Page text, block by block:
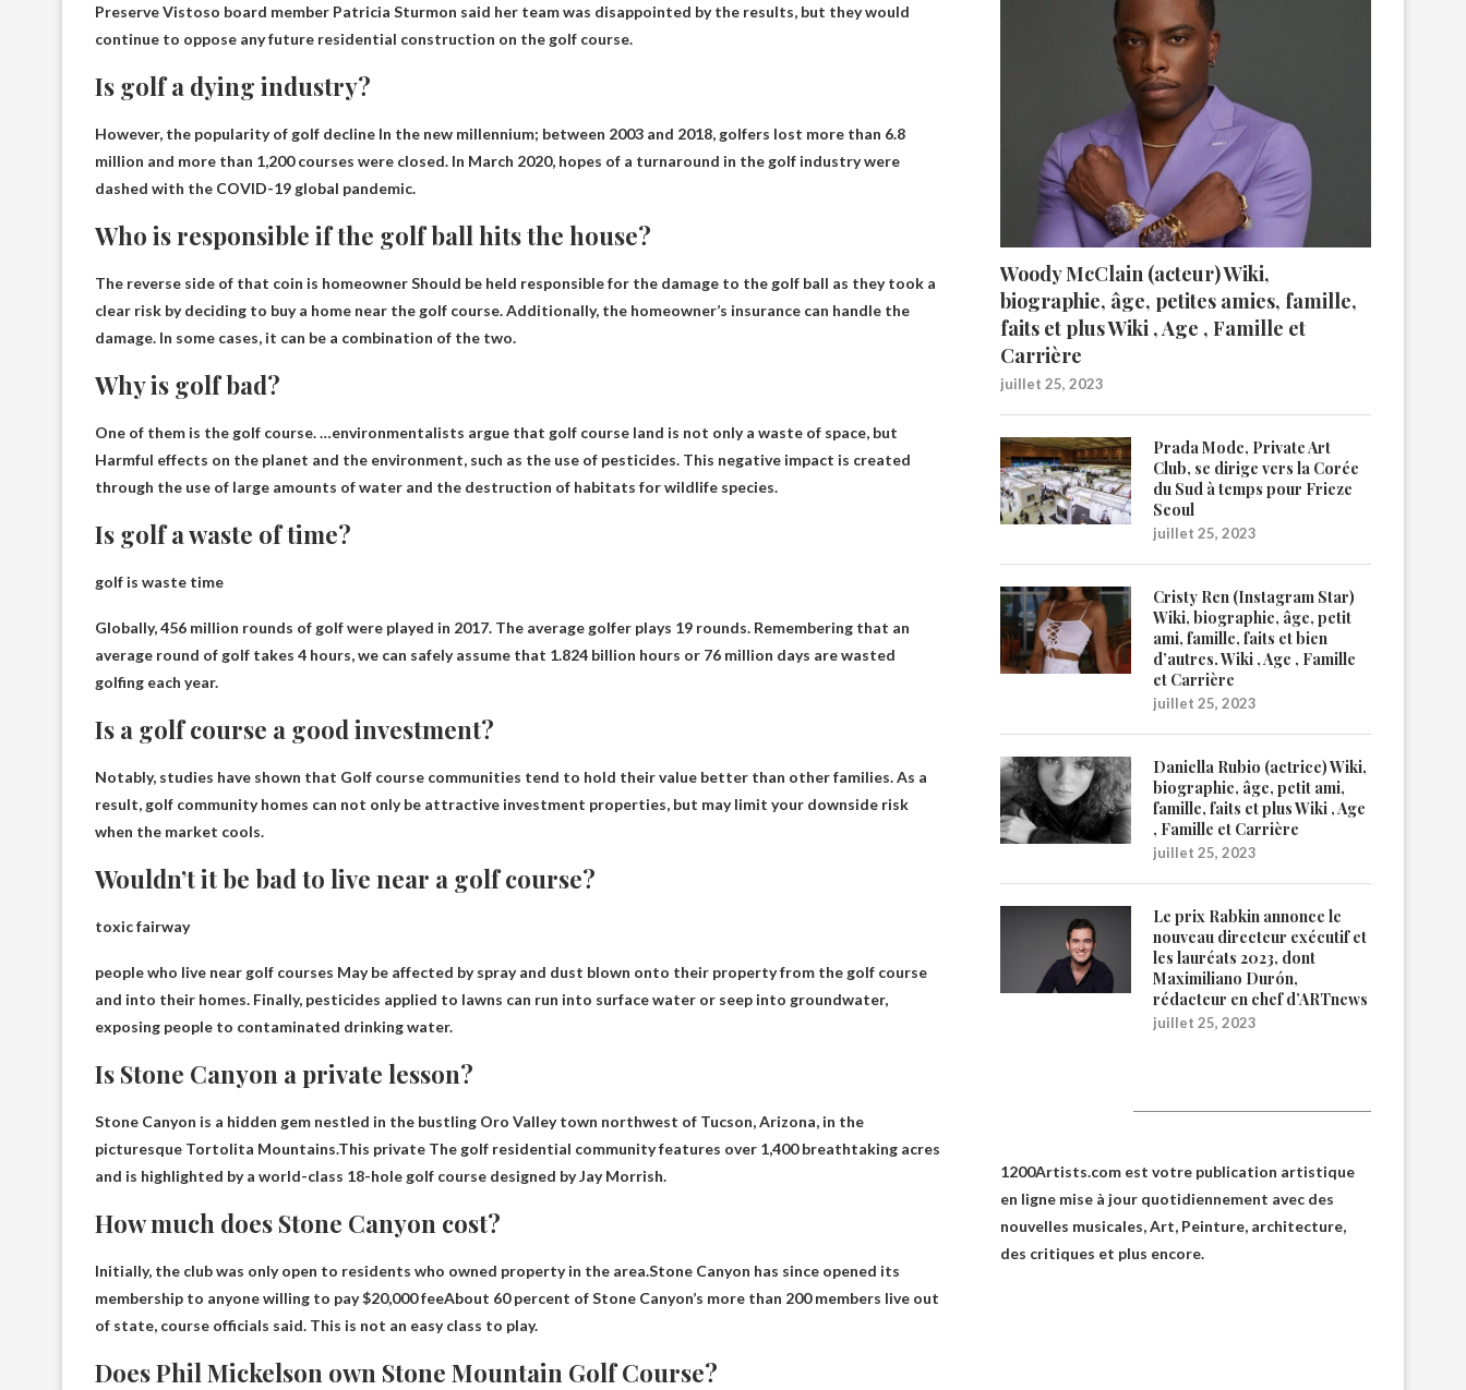
Preserve Vistoso board member Patricia Sturmon said her team was disappointed by the results, but they would
continue to oppose any future residential construction on the golf course.
Is golf a dying industry?
However, the popularity of golf decline In the new millennium; between 2003 and 2018, golfers lost more than 6.8
million and more than 1,200 courses were closed. In March 2020, hopes of a turnaround in the golf industry were
dashed with the COVID-19 global pandemic.
Who is responsible if the golf ball hits the house?
The reverse side of that coin is homeownerShould be held responsible for the damage to the golf ball as they took a
clear risk by deciding to buy a home near the golf course. Additionally, the homeowner’s insurance can handle the
damage. In some cases, it can be a combination of the two.
Why is golf bad?
One of them is the golf course. …environmentalists argue that golf course land is not only a waste of space, but
Harmful effects on the planet and the environment, such as the use of pesticides. This negative impact is created
through the use of large amounts of water and the destruction of habitats for wildlife species.
Is golf a waste of time?
golf is waste time
Globally, 456 million rounds of golf were played in 2017. The average golfer plays 19 rounds. Remembering that an
average round of golf takes 4 hours, we can safely assume that 1.824 billion hours or 76 million days are wasted
golfing each year.
Is a golf course a good investment?
Notably, studies have shown that Golf course communities tend to hold their value better than other families. As a
result, golf community homes can not only be attractive investment properties, but may limit your downside risk
when the market cools.
Wouldn’t it be bad to live near a golf course?
toxic fairway
people who live near golf courses May be affected by spray and dust blown onto their property from the golf course
and into their homes. Finally, pesticides applied to lawns can run into surface water or seep into groundwater,
exposing people to contaminated drinking water.
Is Stone Canyon a private lesson?
Stone Canyon is a hidden gem nestled in the bustling Oro Valley town northwest of Tucson, Arizona, in the
picturesque Tortolita Mountains.This private The golf residential community features over 1,400 breathtaking acres
and is highlighted by a world-class 18-hole golf course designed by Jay Morrish.
How much does Stone Canyon cost?
Initially, the club was only open to residents who owned property in the area.Stone Canyon has since opened its
membership to anyone willing to pay$20,000 feeAbout 60 percent of Stone Canyon’s more than 200 members live out
of state, course officials said. This is not an easy class to play.
Does Phil Mickelson own Stone Mountain Golf Course?
Woody McClain (acteur) Wiki,
biographie, âge, petites amies, famille,
faits et plus Wiki , Age , Famille et
Carrière
juillet 25, 2023
Prada Mode, Private Art
Club, se dirige vers la Corée
du Sud à temps pour Frieze
Seoul
juillet 25, 2023
Cristy Ren (Instagram Star)
Wiki, biographie, âge, petit
ami, famille, faits et bien
d’autres. Wiki , Age , Famille
et Carrière
juillet 25, 2023
Daniella Rubio (actrice) Wiki,
biographie, âge, petit ami,
famille, faits et plus Wiki , Age
, Famille et Carrière
juillet 25, 2023
Le prix Rabkin annonce le
nouveau directeur exécutif et
les lauréats 2023, dont
Maximiliano Durón,
rédacteur en chef d’ARTnews
juillet 25, 2023
1200Artists.com est votre publication artistique
en ligne mise à jour quotidiennement avec des
nouvelles musicales, Art, Peinture, architecture,
des critiques et plus encore.